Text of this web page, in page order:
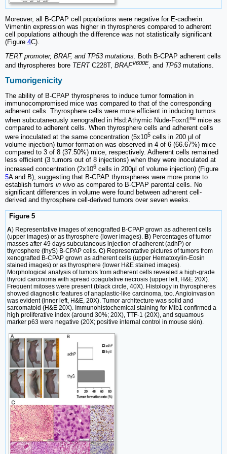
Moreover, all B-CPAP cell populations were negative for E-cadherin.
Vimentin expression was higher in thyrospheres compared to adherent
cell populations although the difference was not statistically significant
(Figure 4C).
TERT promoter, BRAF, and TP53 mutations.
Both B-CPAP adherent cells
and thyrospheres bore TERTC228T, BRAFV600E, and TP53 mutations.
Tumorigenicity
The ability of B-CPAP thyrospheres to induce tumor formation in
immunocompromised mice was compared to that of the corresponding
adherent cells. Thyrosphere cells were more efficient in inducing tumors
when subcutaneously xenografted in Hsd:Athymic Nude-Foxn1nu mice as
compared to adherent cells. When thyrosphere cells and adherent cells
were inoculated at the same concentration (5x105 cells in 200 μl of
volume injection) tumor formation was observed in 4 of 6 (66.67%) mice
compared to 3 of 8 (37.50%) mice, respectively. Adherent cells remained
less efficient (3 tumors out of 8 injections) when they were inoculated at
increased concentration (2x106 cells in 200μl of volume injection) (Figure
5A and B), suggesting that B-CPAP thyrospheres were more prone to
establish tumors in vivo as compared to B-CPAP parental cells. No
significant differences in volume were found between adherent cell-
derived and thyrosphere cell-derived tumors over seven weeks.
Figure 5
A) Representative images of xenografted B-CPAP grown as adherent cells
(upper images) or as thyrosphere (lower images). B) Percentages of tumor
masses after 49 days subcutaneous injection of adherent (adhP) or
thyrosphere (thyS) B-CPAP cells. C) Representative pictures of tumors from
xenografted B-CPAP grown as adherent cells (upper Hematoxylin-Eosin
stained images) or as thyrosphere (lower H&E stained images).
Morphological analysis of tumors from adherent cells revealed a high-grade
thyroid carcinoma with spread coagulative necrosis (upper left, H&E 20X).
Frequent mitoses were present (black circle, 40X). Histology in thyrospheres
showed diagnostic features of anaplastic-like carcinoma, too. Angioinvasion
was evident (inner left, H&E, 20X). Tumor architecture was solid and
sarcomatoid (H&E 20X). Immunohistochemical staining for Mib1 confirmed a
high proliferative index (around 30%; 20X), TTF-1 (20X), and squamous
marker p63 were negative (20X; positive internal control in mouse skin).